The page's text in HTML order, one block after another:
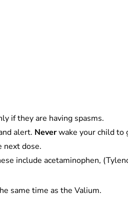
if they are having spasms.
alert. Neverwake your child to
next dose.
include acetaminophen,
same time as the Valium.